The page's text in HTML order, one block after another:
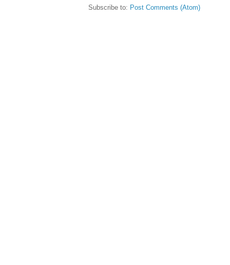
Subscribe to: Post Comments (Atom)